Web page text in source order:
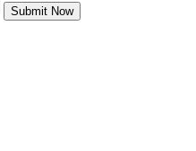
Submit Now